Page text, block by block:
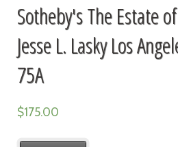
Sotheby's The Estate
Jesse L. Lasky Los
75A
$175.00